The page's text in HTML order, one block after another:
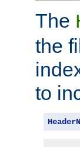
The
the
to